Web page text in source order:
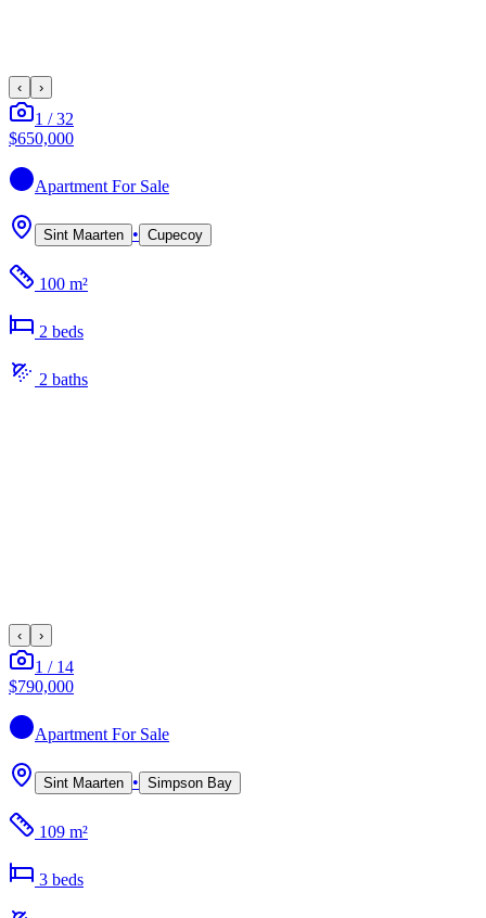
‹ ›
1 /32
$650,000
Apartment For Sale
Sint Maarten • Cupecoy
100 m²
2 beds
2 baths
‹ ›
1 / 14
$790,000
Apartment For Sale
Sint Maarten • Simpson Bay
109 m²
3 beds